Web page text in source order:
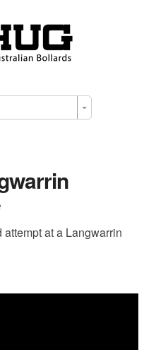
at a Langwarrin